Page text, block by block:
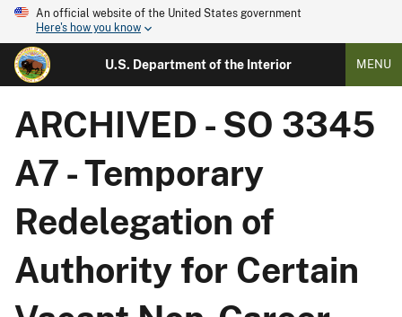
An official website of the United States government
Here's how you know
U.S. Department of the Interior MENU
ARCHIVED - SO 3345
A7 - Temporary
Redelegation of
Authority for Certain